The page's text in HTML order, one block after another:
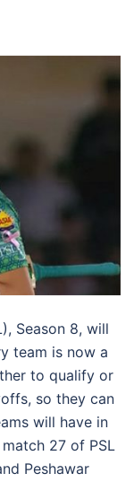
Season 8, will
team is now a
to qualify or
so they can
will have in
27 of PSL
Peshawar